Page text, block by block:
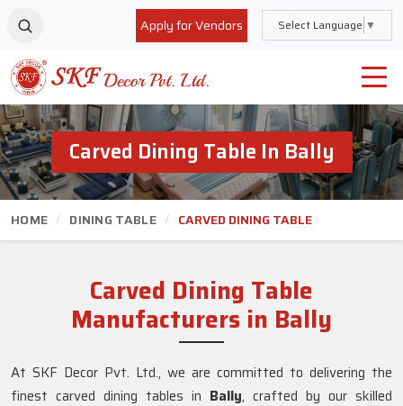
Apply for Vendors Select Language ▼
Carved Dining Table In Bally
HOME DINING TABLE CARVED DINING TABLE
Carved Dining Table
Manufacturers in Bally
At SKF Decor Pvt. Ltd., we are committed to delivering the
finest carved dining tables in Bally, crafted by our skilled